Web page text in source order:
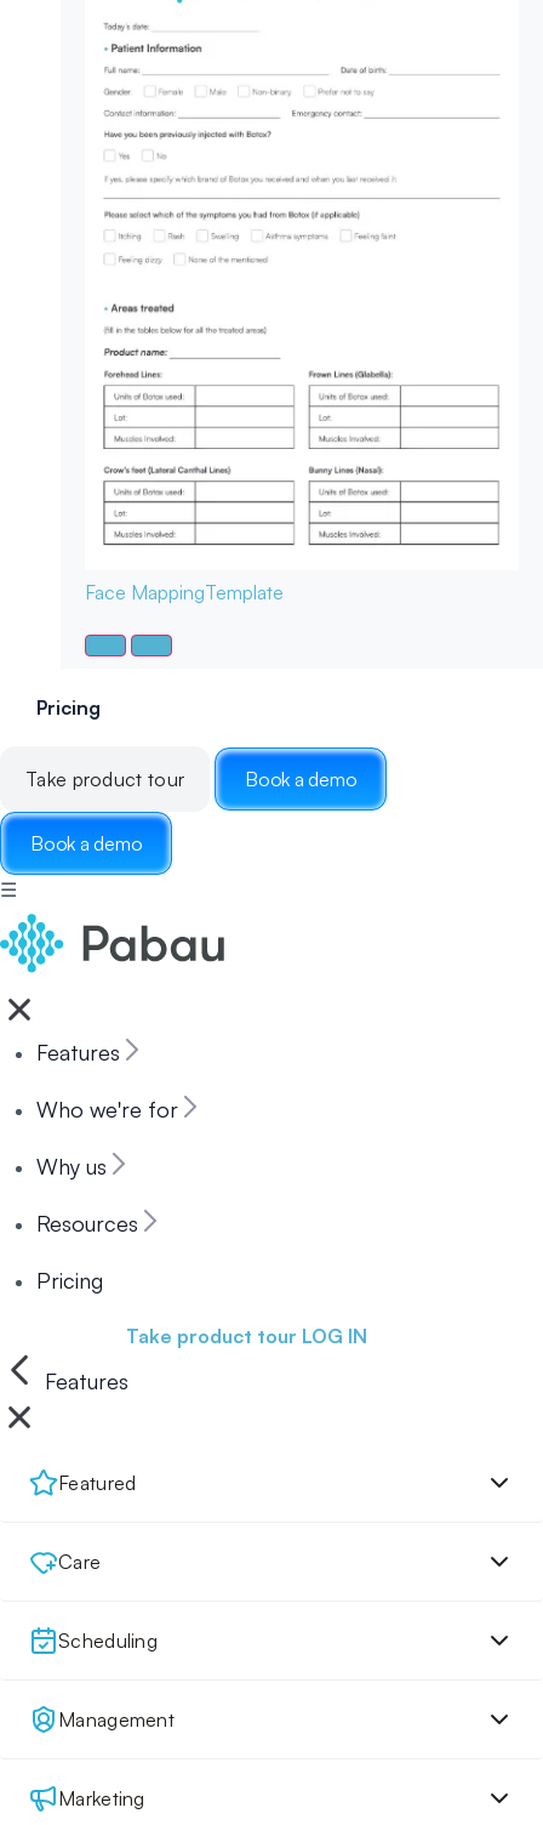
Face MappingTemplate
Pricing
Take product tour Book a demo
Book a demo
☰
Features
Who we're for
Why us
Resources
Pricing
Take product tour LOG IN
Features
Featured
Care
Scheduling
Management
Marketing